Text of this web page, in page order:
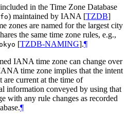
in the Time Zone Database
) maintained by IANA [TZDB]
zones are named for the largest city
the same time zone rules, e.g.,
[TZDB-NAMING].¶
IANA time zone can change over
time zone implies that the intent
are current at the time of
information conveyed by using that
with any rule changes as recorded
¶